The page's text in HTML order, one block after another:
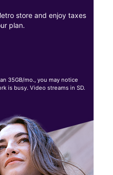
store and enjoy taxes
plan.
35GB/mo., you may notice
is busy. Video streams in SD.